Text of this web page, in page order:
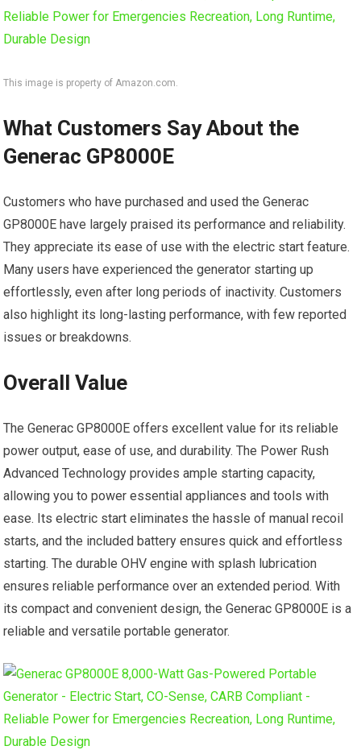
This image is property of Amazon.com.
What Customers Say About the
Generac GP8000E
Customers who have purchased and used the Generac
GP8000E have largely praised its performance and reliability.
They appreciate its ease of use with the electric start feature.
Many users have experienced the generator starting up
effortlessly, even after long periods of inactivity. Customers
also highlight its long-lasting performance, with few reported
issues or breakdowns.
Overall Value
The Generac GP8000E offers excellent value for its reliable
power output, ease of use, and durability. The Power Rush
Advanced Technology provides ample starting capacity,
allowing you to power essential appliances and tools with
ease. Its electric start eliminates the hassle of manual recoil
starts, and the included battery ensures quick and effortless
starting. The durable OHV engine with splash lubrication
ensures reliable performance over an extended period. With
its compact and convenient design, the Generac GP8000E is a
reliable and versatile portable generator.